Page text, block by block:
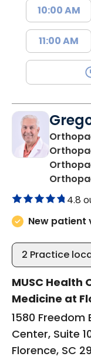
10:00 AM
11:00 AM
4.8
New patient
2 Practice
MUSC Health
Medicine at
1580 Freedom
Center, Suite
Florence, SC